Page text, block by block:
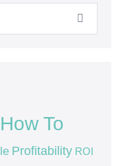
How To
Profitability ROI